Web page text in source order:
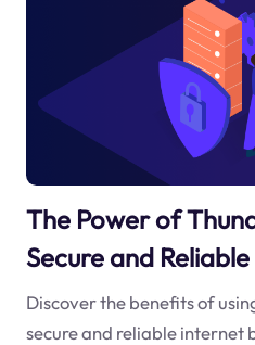
The Power of
Secure and
Discover the benefits of
secure and reliable internet